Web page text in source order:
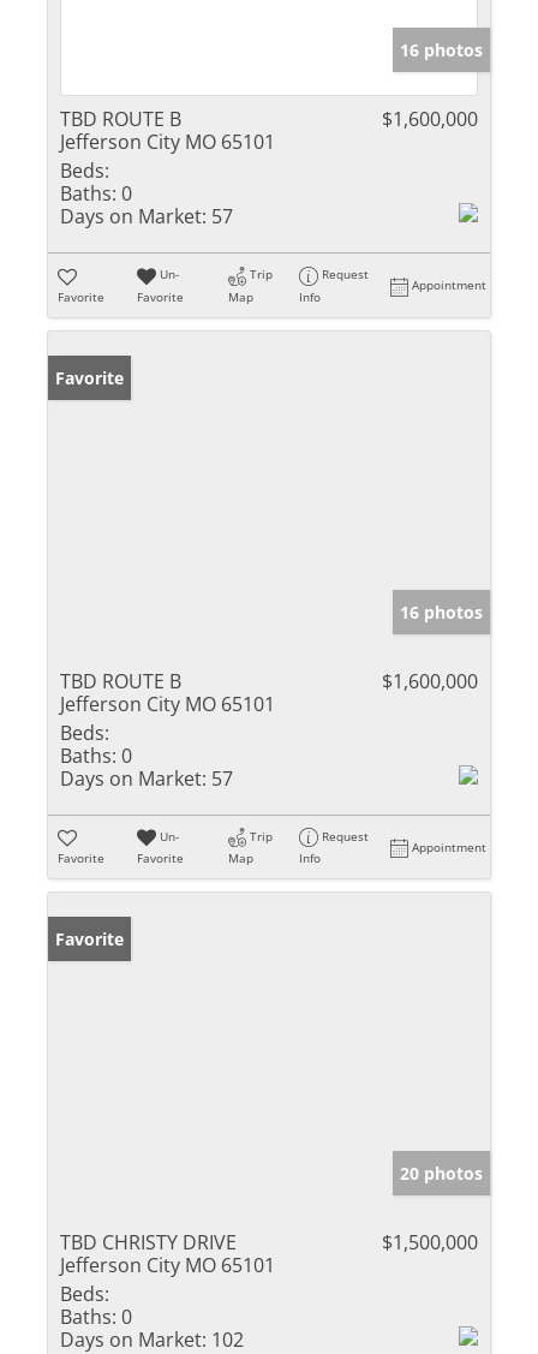
16 photos
TBD ROUTE B
Jefferson City MO 65101
$1,600,000
Beds:
Baths: 0
Days on Market: 57
Favorite
Un-
Favorite
Trip
Map
Request
Info
Appointment
Favorite
16 photos
TBD ROUTE B
Jefferson City MO 65101
$1,600,000
Beds:
Baths: 0
Days on Market: 57
Favorite
Un-
Favorite
Trip
Map
Request
Info
Appointment
Favorite
20 photos
TBD CHRISTY DRIVE
Jefferson City MO 65101
$1,500,000
Beds:
Baths: 0
Days on Market: 102